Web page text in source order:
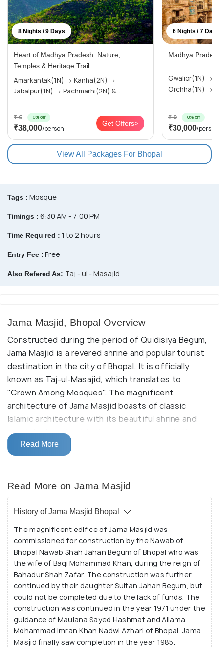
8 Nights / 9 Days
Heart of Madhya Pradesh: Nature,
Temples & Heritage Trail
Amarkantak(1N) → Kanha(2N) →
Jabalpur(1N) → Pachmarhi(2N) &...
₹ 0 0% off
₹38,000/person
Get Offers>
6 Nights / 7 Days
Madhya
Gwalior(1N) → Khajuraho(2N) →
₹ 0 0% off
₹30,000/person
View All Packages For Bhopal
Tags : Mosque
Timings : 6:30 AM - 7:00 PM
Time Required : 1 to 2 hours
Entry Fee : Free
Also Refered As: Taj - ul - Masajid
Jama Masjid, Bhopal Overview
Constructed during the period of Quidisiya Begum,
Jama Masjid is a revered shrine and popular tourist
destination in the city of Bhopal. It is officially
known as Taj-ul-Masajid, which translates to
"Crown Among Mosques". The magnificent
architecture of Jama Masjid boasts of classic
Islamic architecture with its beautiful shrine and
two tall minarets. It is the largest mosque in the
country and is counted among the largest in the
continent as well.
The charm and religious significance of Jama Masjid
attract devotees from all over Bhopal as well as
from far off places. The mosque is spread over a
large area and its simple and charming design can be
spotted from far away. It is made out of red stones
and has two minarets flanking the main structure.
The entire surface of Jama Masjid is embellished
with careful carvings and ornamental windows, with
the three marble domes standing out against the
contrast of the blue sky. Inside the complex, a small
pond and the royal market area is present as well. A
symbol of all that is spiritual and divine, Taj - ul -
Masajid is a wonderful experience.
Read More
Read More on Jama Masjid
History of Jama Masjid Bhopal
The magnificent edifice of Jama Masjid was
commissioned for construction by the Nawab of
Bhopal Nawab Shah Jahan Begum of Bhopal who was
the wife of Baqi Mohammad Khan, during the reign of
Bahadur Shah Zafar. The construction was further
continued by their daughter Sultan Jahan Begum, but
could not be completed due to the lack of funds. The
construction was continued in the year 1971 under the
guidance of Maulana Sayed Hashmat and Allama
Mohammad Imran Khan Nadwi Azhari of Bhopal. Jama
Masjid finally saw completion in the year 1985.